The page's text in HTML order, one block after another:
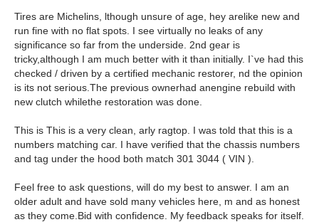
Tires are Michelins, lthough unsure of age, hey arelike new and
run fine with no flat spots. I see virtually no leaks of any
significance so far from the underside. 2nd gear is
tricky,although I am much better with it than initially. I`ve had this
checked / driven by a certified mechanic restorer, nd the opinion
is its not serious.The previous ownerhad anengine rebuild with
new clutch whilethe restoration was done.
This is This is a very clean, arly ragtop. I was told that this is a
numbers matching car. I have verified that the chassis numbers
and tag under the hood both match 301 3044 ( VIN ).
Feel free to ask questions, will do my best to answer. I am an
older adult and have sold many vehicles here, m and as honest
as they come.Bid with confidence. My feedback speaks for itself.